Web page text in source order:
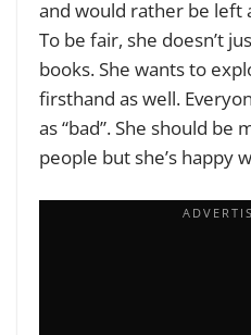
and would rather be left
To be fair, she doesn’t
books. She wants to
firsthand as well.
as “bad”. She should be
people but she’s happy